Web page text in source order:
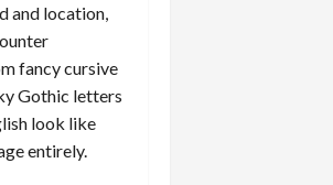
and location,
fancy cursive
Gothic letters
look like
entirely.